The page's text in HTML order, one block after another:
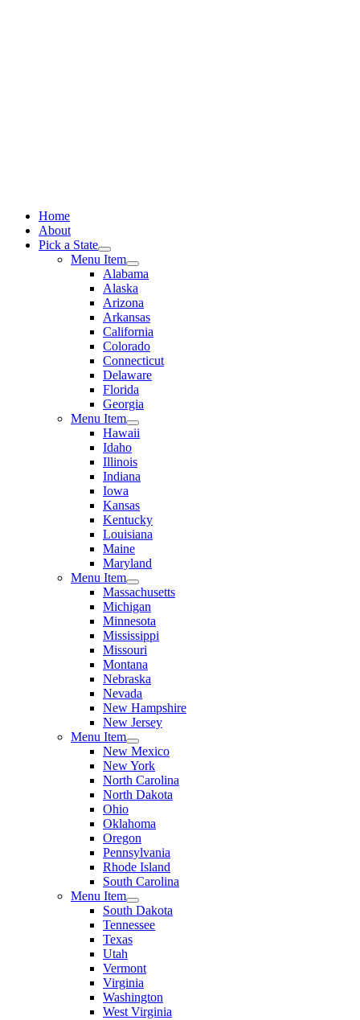
Home
About
Pick a State
Menu Item
Alabama
Alaska
Arizona
Arkansas
California
Colorado
Connecticut
Delaware
Florida
Georgia
Menu Item
Hawaii
Idaho
Illinois
Indiana
Iowa
Kansas
Kentucky
Louisiana
Maine
Maryland
Menu Item
Massachusetts
Michigan
Minnesota
Mississippi
Missouri
Montana
Nebraska
Nevada
New Hampshire
New Jersey
Menu Item
New Mexico
New York
North Carolina
North Dakota
Ohio
Oklahoma
Oregon
Pennsylvania
Rhode Island
South Carolina
Menu Item
South Dakota
Tennessee
Texas
Utah
Vermont
Virginia
Washington
West Virginia